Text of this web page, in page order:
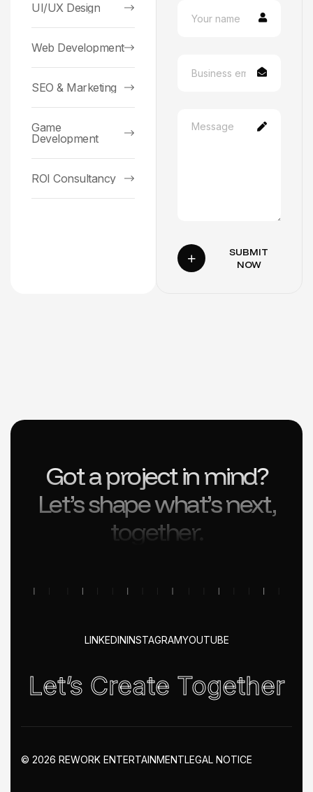
UI/UX Design
Web Development
SEO & Marketing
Game
Development
ROI Consultancy
SUBMIT
NOW
Got a project in mind?
Let’s shape what’s next,
together.
LINKEDININSTAGRAMYOUTUBE
Let’s Create Together
© 2026 REWORK ENTERTAINMENTLEGAL NOTICE